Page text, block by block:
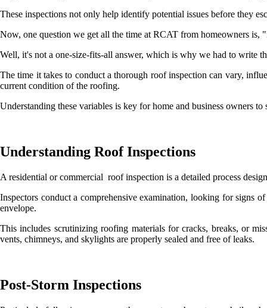
These inspections not only help identify potential issues before they
Now, one question we get all the time at RCAT from homeowners
Well, it's not a one-size-fits-all answer, which is why we had to write
The time it takes to conduct a thorough roof inspection can vary,
current condition of the roofing.
Understanding these variables is key for home and business owners
Understanding Roof Inspections
A residential or commercial roof inspection is a detailed process
Inspectors conduct a comprehensive examination, looking for signs
envelope.
This includes scrutinizing roofing materials for cracks, breaks, or
vents, chimneys, and skylights are properly sealed and free of leaks.
Post-Storm Inspections